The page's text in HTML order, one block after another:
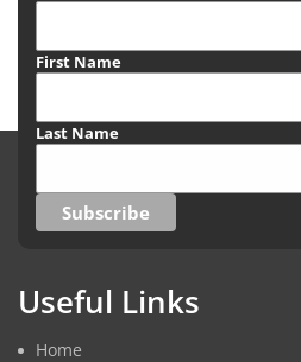
First Name
Last Name
Useful Links
Home